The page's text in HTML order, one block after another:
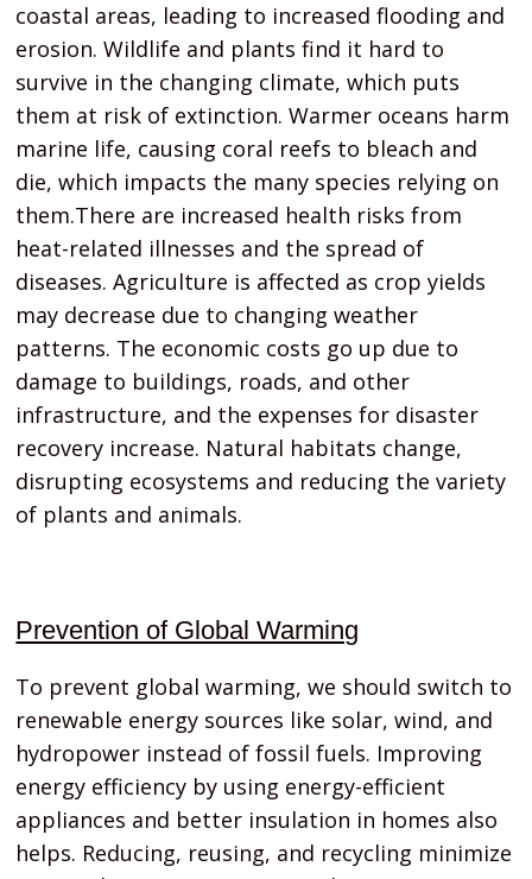
coastal areas, leading to increased flooding and
erosion. Wildlife and plants find it hard to
survive in the changing climate, which puts
them at risk of extinction. Warmer oceans harm
marine life, causing coral reefs to bleach and
die, which impacts the many species relying on
them.There are increased health risks from
heat-related illnesses and the spread of
diseases. Agriculture is affected as crop yields
may decrease due to changing weather
patterns. The economic costs go up due to
damage to buildings, roads, and other
infrastructure, and the expenses for disaster
recovery increase. Natural habitats change,
disrupting ecosystems and reducing the variety
of plants and animals.
Prevention of Global Warming
To prevent global warming, we should switch to
renewable energy sources like solar, wind, and
hydropower instead of fossil fuels. Improving
energy efficiency by using energy-efficient
appliances and better insulation in homes also
helps. Reducing, reusing, and recycling minimize